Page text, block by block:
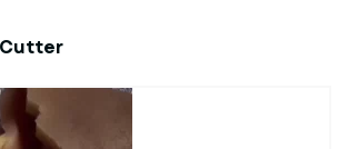
Cutter